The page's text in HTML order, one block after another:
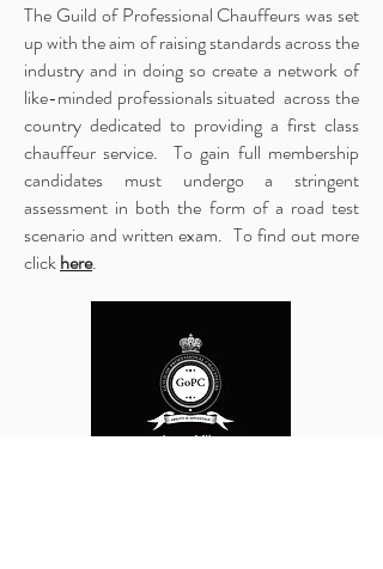
The Guild of Professional Chauffeurs was set
up with the aim of raising standards across the
industry and in doing so create a network of
like-minded professionals situated across the
country dedicated to providing a first class
chauffeur service. To gain full membership
candidates must undergo a stringent
assessment in both the form of a road test
scenario and written exam. To find out more
click ​here.